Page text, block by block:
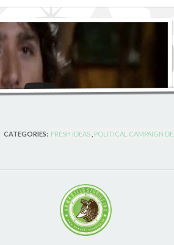
CATEGORIES: FRESH IDEAS POLITICAL CAMPAIGN